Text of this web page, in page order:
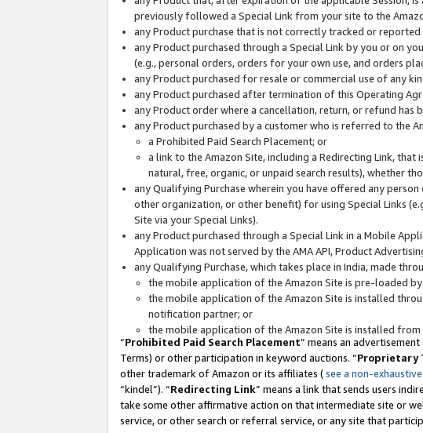
previously followed a Special Link from your site to the
any Product purchase that is not correctly tracked or
any Product purchased through a Special Link by you or on
(e.g., personal orders, orders for your own use, and orders
any Product purchased for resale or commercial use of any
any Product purchased after termination of this Operating
any Product order where a cancellation, return, or refund has
any Product purchased by a customer who is referred to the
a Prohibited Paid Search Placement; or
a link to the Amazon Site, including a Redirecting Link,
natural, free, organic, or unpaid search results), whether
any Qualifying Purchase wherein you have offered any
other organization, or other benefit) for using Special Links
Site via your Special Links).
any Product purchased through a Special Link in a Mobile
Application was not served by the AMA API, Product
any Qualifying Purchase, which takes place in India, made
the mobile application of the Amazon Site is pre-loaded
the mobile application of the Amazon Site is installed
notification partner; or
the mobile application of the Amazon Site is installed
“Prohibited Paid Search Placement” means an
Terms) or other participation in keyword auctions. “Proprietary
other trademark of Amazon or its affiliates (see a non-
“kindel”). “Redirecting Link” means a link that sends users
take some other affirmative action on that intermediate site or
service, or other search or referral service, or any site that